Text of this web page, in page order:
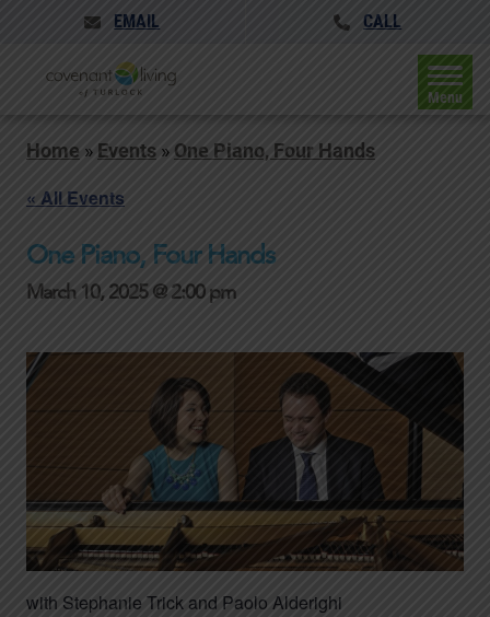
EMAIL CALL
Menu
Home » Events » One Piano, Four Hands
« All Events
One Piano, Four Hands
March 10, 2025 @ 2:00 pm
with Stephanie Trick and Paolo Alderighi